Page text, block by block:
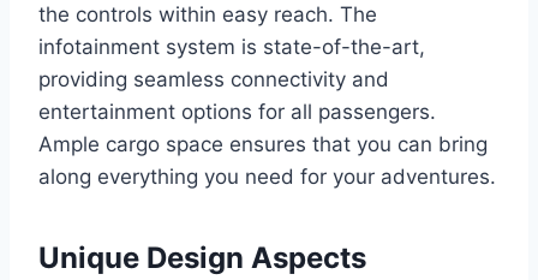
the controls within easy reach. The
infotainment system is state-of-the-art,
providing seamless connectivity and
entertainment options for all passengers.
Ample cargo space ensures that you can bring
along everything you need for your adventures.
Unique Design Aspects